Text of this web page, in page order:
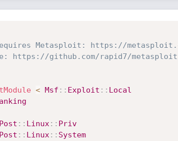
Metasploit: https://
https://github.com/rapid7/metasploit-
< Msf : : Exploit : : Local
Post : : Linux : : Priv
Post : : Linux : : System